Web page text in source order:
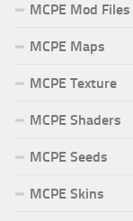
MCPE Mod Files
MCPE Maps
MCPE Texture
MCPE Shaders
MCPE Seeds
MCPE Skins